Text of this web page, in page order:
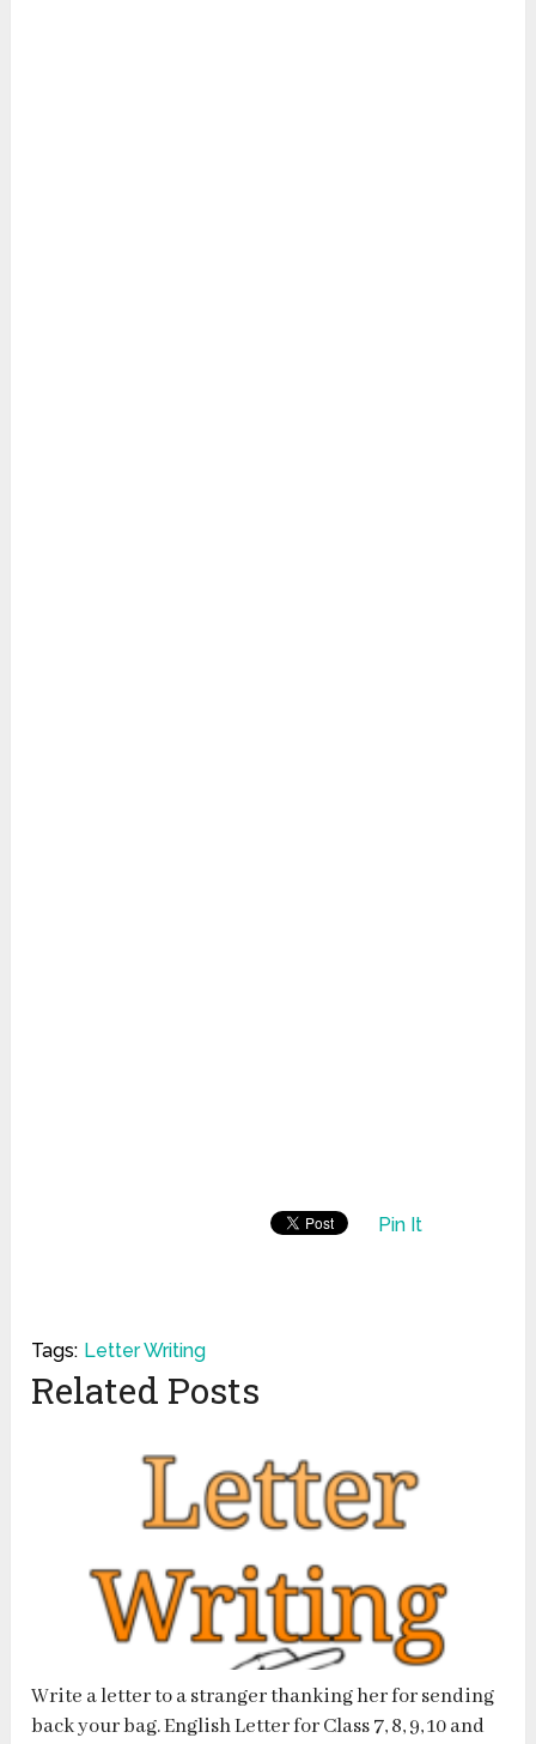
Pin It
Tags: Letter Writing
Related Posts
Write a letter to a stranger thanking her for sending
back your bag. English Letter for Class 7, 8, 9, 10 and